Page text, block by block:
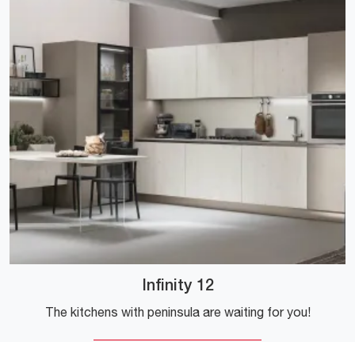
Infinity 12
The kitchens with peninsula are waiting for you!